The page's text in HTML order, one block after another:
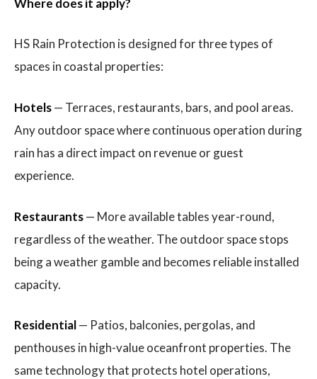
Where does it apply?
HS Rain Protection is designed for three types of
spaces in coastal properties:
Hotels— Terraces, restaurants, bars, and pool areas.
Any outdoor space where continuous operation during
rain has a direct impact on revenue or guest
experience.
Restaurants— More available tables year-round,
regardless of the weather. The outdoor space stops
being a weather gamble and becomes reliable installed
capacity.
Residential— Patios, balconies, pergolas, and
penthouses in high-value oceanfront properties. The
same technology that protects hotel operations,